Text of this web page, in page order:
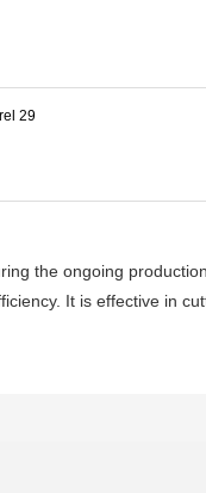
the ongoing
It is effective in